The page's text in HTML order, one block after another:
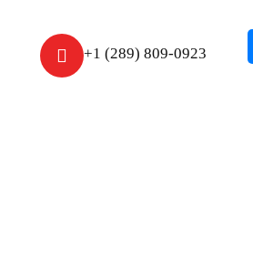
+1 (289) 809-0923